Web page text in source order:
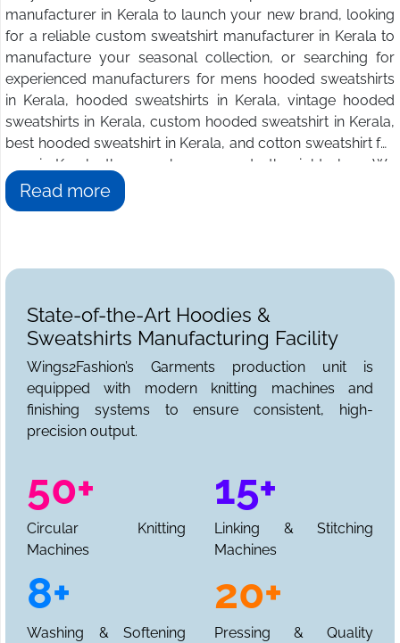
manufacturer in Kerala to launch your new brand, looking
for a reliable custom sweatshirt manufacturer in Kerala to
manufacture your seasonal collection, or searching for
experienced manufacturers for mens hooded sweatshirts
in Kerala, hooded sweatshirts in Kerala, vintage hooded
sweatshirts in Kerala, custom hooded sweatshirt in Kerala,
best hooded sweatshirt in Kerala, and cotton sweatshirt for
men in Kerala, then you have come to the right place. We
atWings2fashion
needs. We can be reached for sample requests,
Read more
State-of-the-Art Hoodies &
Sweatshirts Manufacturing Facility
Wings2Fashion’s Garments production unit is
equipped with modern knitting machines and
finishing systems to ensure consistent, high-
precision output.
50+
Circular Knitting
Machines
15+
Linking & Stitching
Machines
8+
Washing & Softening
20+
Pressing & Quality